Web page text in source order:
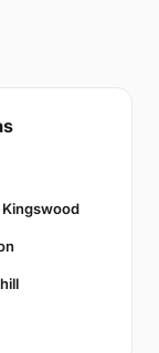
Kingswood